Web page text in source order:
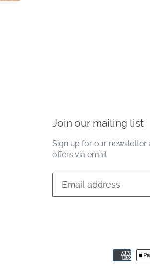
Join our mailing list
Sign up for our newsletter
offers via email